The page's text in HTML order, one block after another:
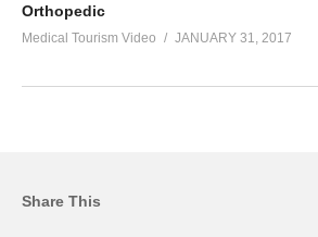
Orthopedic
Medical Tourism Video JANUARY 31, 2017
Share This